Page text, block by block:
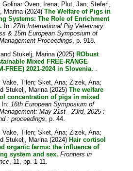
Golinar Oven, Irena; Plut, Jan;Steferl,
Marina(2024)The Welfare of Pigs in
Systems: The Role of Enrichment
In:27th International Pig Veterinary
& 15th European Symposium of
Proceedings, p. 918.
Stukelj, Marina(2025) RObust
Mixed FREE-RANGE
FREE) 2021-2024 in Slovenia. .
Vake, Tilen;Sket, Ana;Zizek, Ana;
Stukelj, Marina(2025)The welfare
concentration of pigs in mixed
In:16th European Symposium of
May 21st - 23rd, 2025 :
: proceedings, p. 44.
Vake, Tilen;Sket, Ana;Zizek, Ana;
Stukelj, Marina(2024) Hair cortisol
organic farms: the influence of
system and sex. Frontiers in
, 11, pp. 1-11.